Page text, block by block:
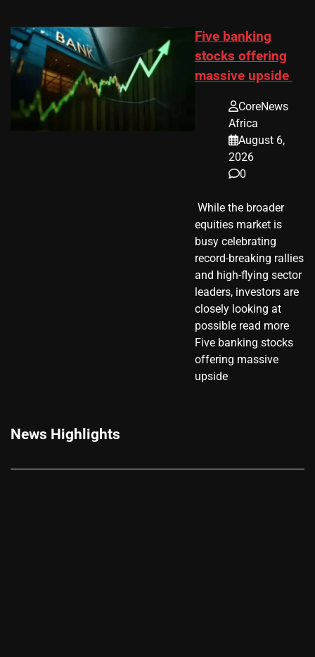
Five banking
stocks offering
massive upside
CoreNews
Africa
August 6,
2026
0
​ While the broader
equities market is
busy celebrating
record-breaking rallies
and high-flying sector
leaders, investors are
closely looking at
possible read more
Five banking stocks
offering massive
upside
News Highlights